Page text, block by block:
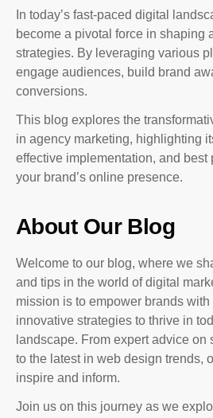
In today’s fast-paced digital
become a pivotal force in shaping
strategies. By leveraging various
engage audiences, build brand
conversions.
This blog explores the
in agency marketing, highlighting
effective implementation, and best
your brand’s online presence.
About Our Blog
Welcome to our blog, where we
and tips in the world of digital
mission is to empower brands
innovative strategies to thrive in
landscape. From expert advice on
to the latest in web design trends,
inspire and inform.
Join us on this journey as we